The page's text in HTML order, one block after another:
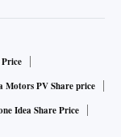
Motors PV Share price
Idea Share Price